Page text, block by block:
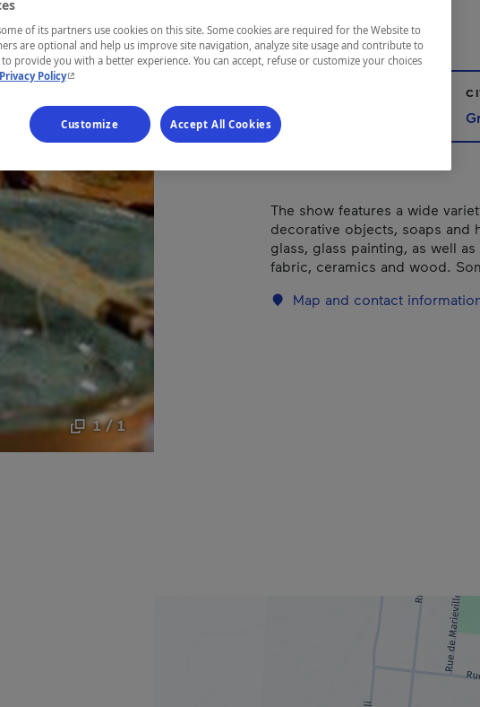
1 / 1
Eastern Townships
The show features a wide
decorative objects, soaps and
glass, glass painting, as well
fabric, ceramics and wood.
Map and contact
of its partners use cookies on this site. Some cookies are required for the Website to
are optional and help us improve site navigation, analyze site usage and contribute to
provide you with a better experience. You can accept, refuse or customize your choices
Policy- This hyperlink will open in a new window.
Customize Accept All Cookies